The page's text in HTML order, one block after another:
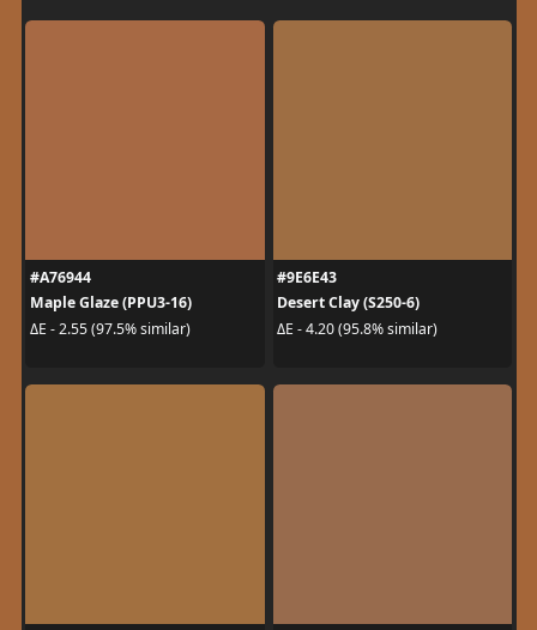
#A76944
Maple Glaze (PPU3-16)
ΔE - 2.55 (97.5% similar)
#9E6E43
Desert Clay (S250-6)
ΔE - 4.20 (95.8% similar)